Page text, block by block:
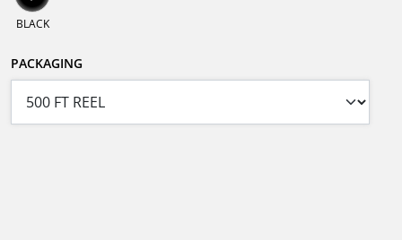
BLACK
PACKAGING